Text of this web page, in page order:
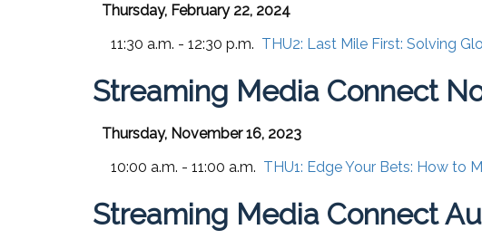
Thursday, February 22, 2024
11:30 a.m. - 12:30 p.m. THU2: Last Mile First: Solving
Streaming Media Connect
Thursday, November 16, 2023
10:00 a.m. - 11:00 a.m. THU1: Edge Your Bets: How to
Streaming Media Connect